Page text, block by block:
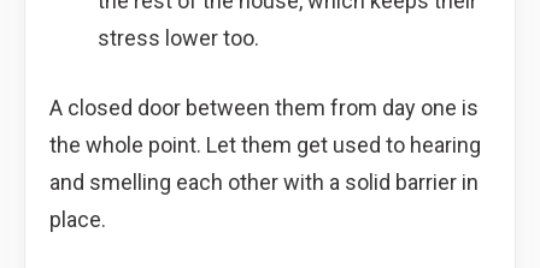
stress lower too.
A closed door between them from day one is
the whole point. Let them get used to hearing
and smelling each other with a solid barrier in
place.